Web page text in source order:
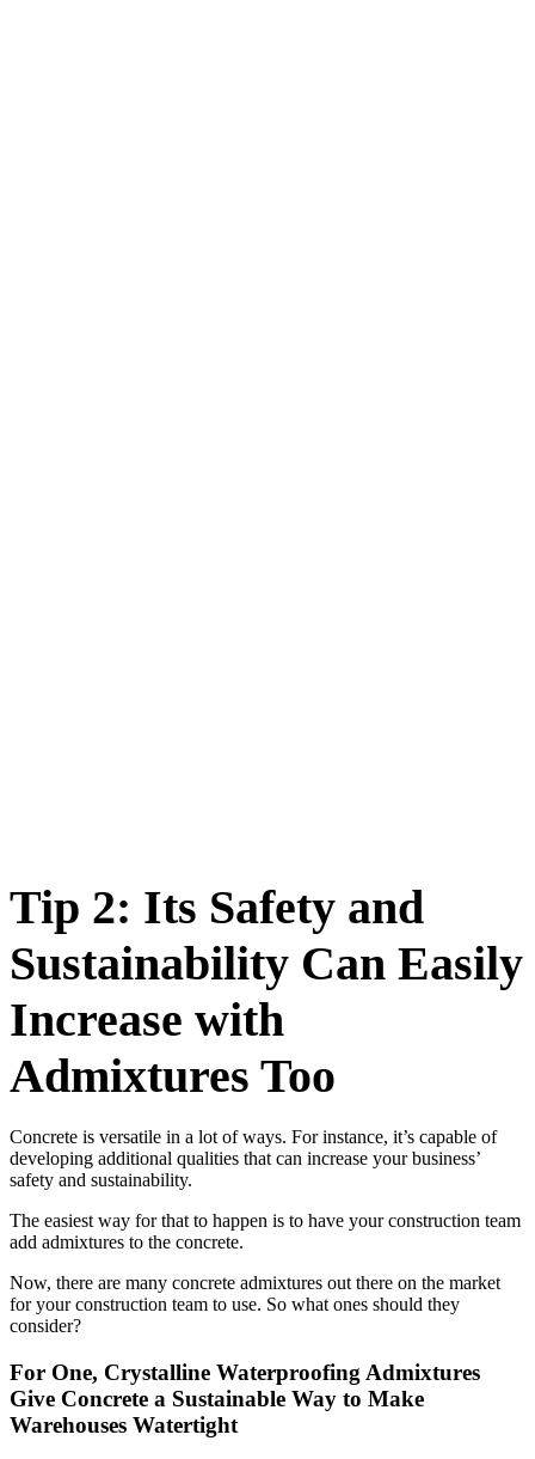
Tip 2: Its Safety and
Sustainability Can Easily
Increase with
Admixtures Too
Concrete is versatile in a lot of ways. For instance, it’s capable of
developing additional qualities that can increase your business’
safety and sustainability.
The easiest way for that to happen is to have your construction team
add admixtures to the concrete.
Now, there are many concrete admixtures out there on the market
for your construction team to use. So what ones should they
consider?
For One, Crystalline Waterproofing Admixtures
Give Concrete a Sustainable Way to Make
Warehouses Watertight